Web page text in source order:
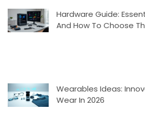
Hardware Guide:
And How To Choose
Wearables Ideas:
Wear In 2026